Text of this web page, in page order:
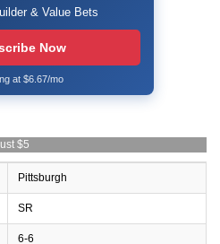
& Value Bets
Now
at $6.67/mo
$5
Pittsburgh
SR
6-6